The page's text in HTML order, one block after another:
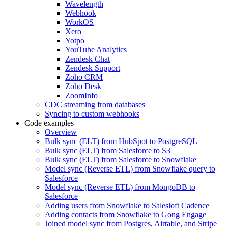
Wavelength
Webhook
WorkOS
Xero
Yotpo
YouTube Analytics
Zendesk Chat
Zendesk Support
Zoho CRM
Zoho Desk
ZoomInfo
CDC streaming from databases
Syncing to custom webhooks
Code examples
Overview
Bulk sync (ELT) from HubSpot to PostgreSQL
Bulk sync (ELT) from Salesforce to S3
Bulk sync (ELT) from Salesforce to Snowflake
Model sync (Reverse ETL) from Snowflake query to
Salesforce
Model sync (Reverse ETL) from MongoDB to
Salesforce
Adding users from Snowflake to Salesloft Cadence
Adding contacts from Snowflake to Gong Engage
Joined model sync from Postgres, Airtable, and Stripe